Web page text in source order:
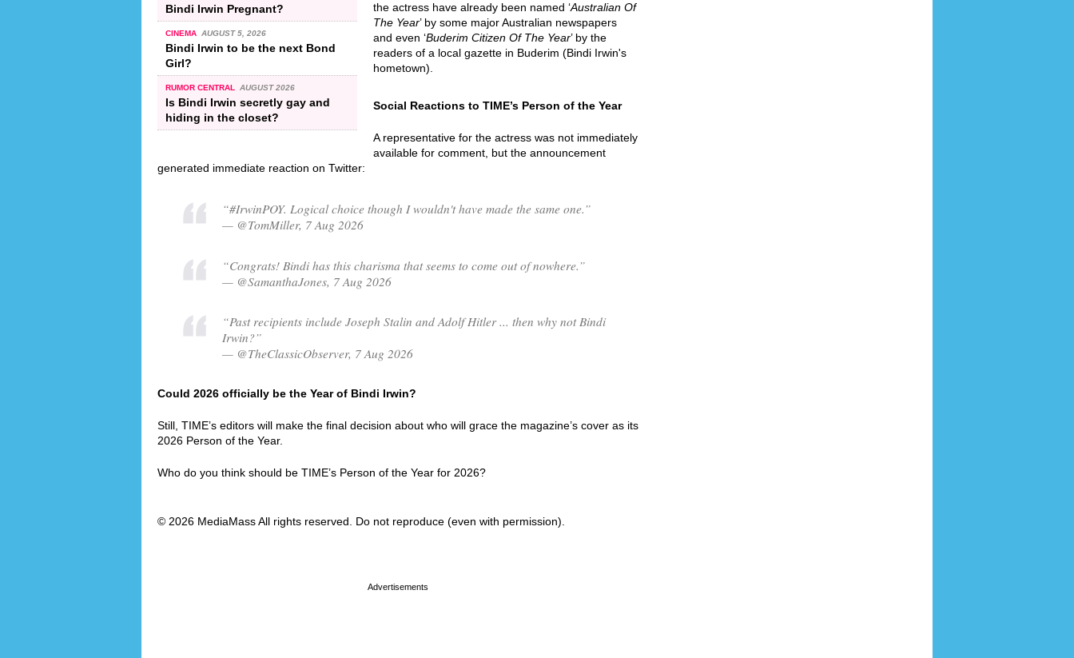
Bindi Irwin Pregnant?
CINEMA AUGUST 5, 2026
Bindi Irwin to be the next Bond
Girl?
RUMOR CENTRAL AUGUST 2026
Is Bindi Irwin secretly gay and
hiding in the closet?
the actress have already been named ‘Australian Of
The Year’ by some major Australian newspapers
and even ‘Buderim Citizen Of The Year’ by the
readers of a local gazette in Buderim (Bindi Irwin's
hometown).
Social Reactions to TIME’s Person of the Year
A representative for the actress was not immediately
available for comment, but the announcement
generated immediate reaction on Twitter:
“#IrwinPOY. Logical choice though I wouldn't have made the same one.”
— @TomMiller, 7 Aug 2026
“Congrats! Bindi has this charisma that seems to come out of nowhere.”
— @SamanthaJones, 7 Aug 2026
“Past recipients include Joseph Stalin and Adolf Hitler ... then why not Bindi
Irwin?”
— @TheClassicObserver, 7 Aug 2026
Could 2026 officially be the Year of Bindi Irwin?
Still, TIME’s editors will make the final decision about who will grace the magazine’s cover as its
2026 Person of the Year.
Who do you think should be TIME’s Person of the Year for 2026?
© 2026 MediaMass All rights reserved. Do not reproduce (even with permission).